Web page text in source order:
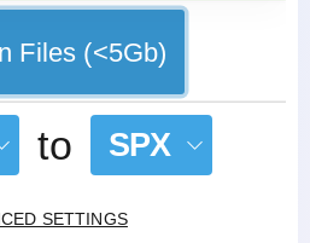
Files (<5Gb)
to SPX
SETTINGS